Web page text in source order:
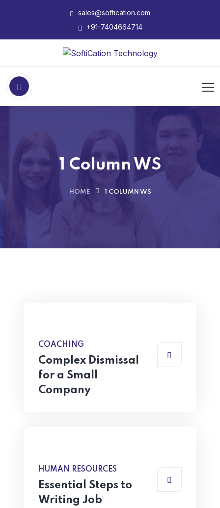
sales@softication.com
+91-7404664714
1 Column WS
HOME 1 COLUMN WS
COACHING
Complex Dismissal
for a Small
Company
HUMAN RESOURCES
Essential Steps to
Writing Job